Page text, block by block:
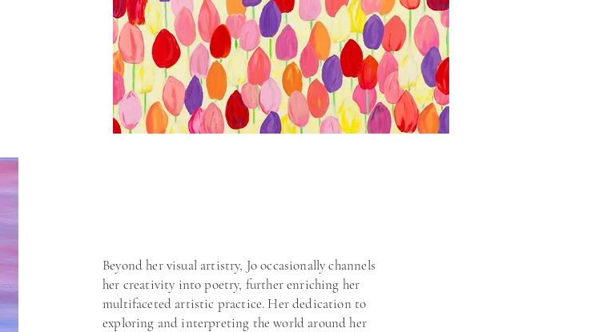
Beyond her visual artistry, Jo occasionally channels
her creativity into poetry, further enriching her
multifaceted artistic practice. Her dedication to
exploring and interpreting the world around her